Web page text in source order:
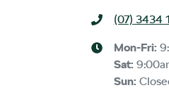
(07) 3434
Mon-Fri:
Sat:
Sun: